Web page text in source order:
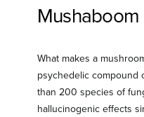
Mushaboom
What makes a
psychedelic compound
than 200 species of
hallucinogenic effects